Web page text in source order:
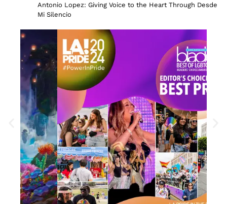
Antonio Lopez: Giving Voice to the Heart Through Desde
Mi Silencio